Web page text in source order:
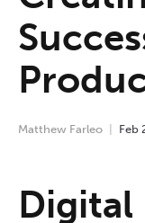
Matthew Farleo Feb
Digital